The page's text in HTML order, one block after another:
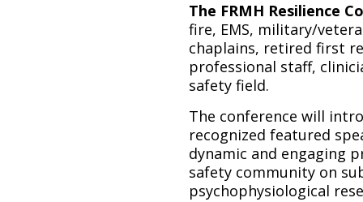
The FRMH Resilience
fire, EMS, military/
chaplains, retired first
professional staff,
safety field.
The conference will
recognized featured
dynamic and engaging
safety community on
psychophysiological